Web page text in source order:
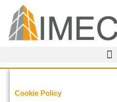
content
Cookie Policy